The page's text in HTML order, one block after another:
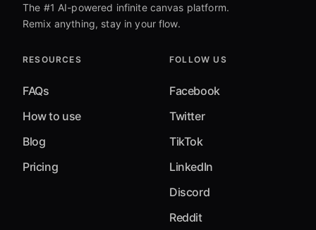
The #1 AI-powered infinite canvas platform.
Remix anything, stay in your flow.
RESOURCES
FAQs
How to use
Blog
Pricing
FOLLOW US
Facebook
Twitter
TikTok
LinkedIn
Discord
Reddit